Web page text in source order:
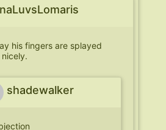
his fingers are splayed
shadewalker